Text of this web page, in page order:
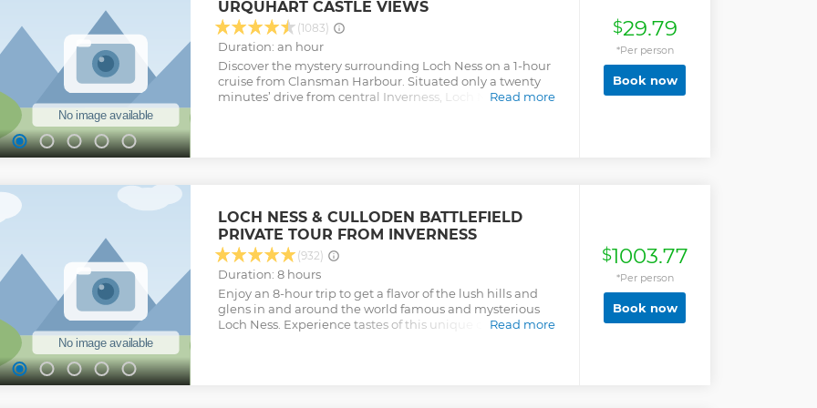
URQUHART CASTLE VIEWS
(1083)
Duration: an hour
Discover the mystery surrounding Loch Ness on a 1-hour
cruise from Clansman Harbour. Situated only a twenty
minutes’ drive from central Inverness, Loch Ness is one of
Read more
Show less
$29.79
*Per person
Book now
LOCH NESS & CULLODEN BATTLEFIELD
PRIVATE TOUR FROM INVERNESS
(932)
Duration: 8 hours
Enjoy an 8-hour trip to get a flavor of the lush hills and
glens in and around the world famous and mysterious
Loch Ness. Experience tastes of this unique culture,Read more
$1003.77
*Per person
Book now